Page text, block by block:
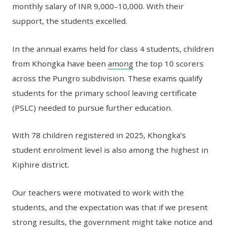
monthly salary of INR 9,000–10,000. With their
support, the students excelled.
In the annual exams held for class 4 students, children
from Khongka have beenamong the top 10 scorers
across the Pungro subdivision. These exams qualify
students for the primary school leaving certificate
(PSLC) needed to pursue further education.
With 78 children registered in 2025, Khongka’s
student enrolment level is also among the highest in
Kiphire district.
Our teachers were motivated to work with the
students, and the expectation was that if we present
strong results, the government might take notice and